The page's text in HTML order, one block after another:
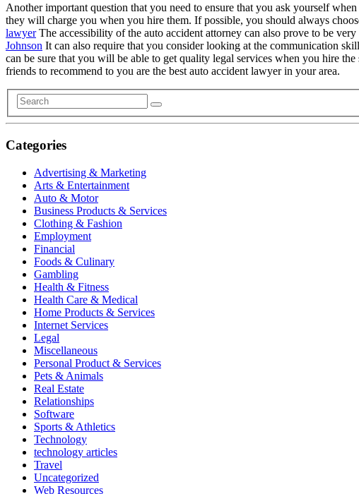
Another important question that you need to ensure that you ask yourself
they will charge you when you hire them. If possible, you should always
lawyerThe accessibility of the auto accident attorney can also prove to be
Johnson It can also require that you consider looking at the communication
can be sure that you will be able to get quality legal services when you hire
friends to recommend to you are the best auto accident lawyer in your area.
Categories
Advertising & Marketing
Arts & Entertainment
Auto & Motor
Business Products & Services
Clothing & Fashion
Employment
Financial
Foods & Culinary
Gambling
Health & Fitness
Health Care & Medical
Home Products & Services
Internet Services
Legal
Miscellaneous
Personal Product & Services
Pets & Animals
Real Estate
Relationships
Software
Sports & Athletics
Technology
technology articles
Travel
Uncategorized
Web Resources